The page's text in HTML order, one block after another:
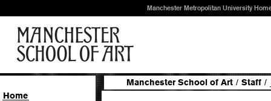
Manchester Metropolitan University
Home
Manchester School of Art / Staff /